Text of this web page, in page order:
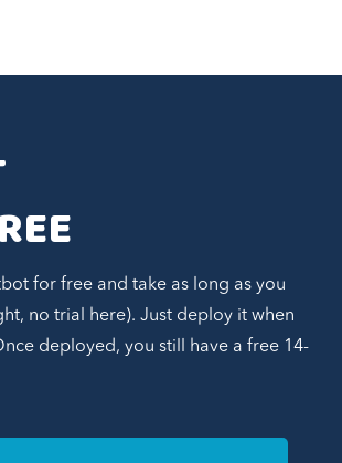
for free and take as long as you
no trial here). Just deploy it when
deployed, you still have a free 14-